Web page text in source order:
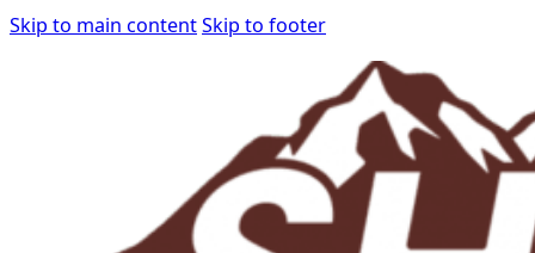
Skip to main contentSkip to footer